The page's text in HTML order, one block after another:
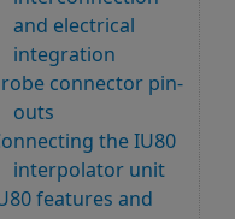
and electrical
integration
connector pin-
outs
the IU80
interpolator unit
features and